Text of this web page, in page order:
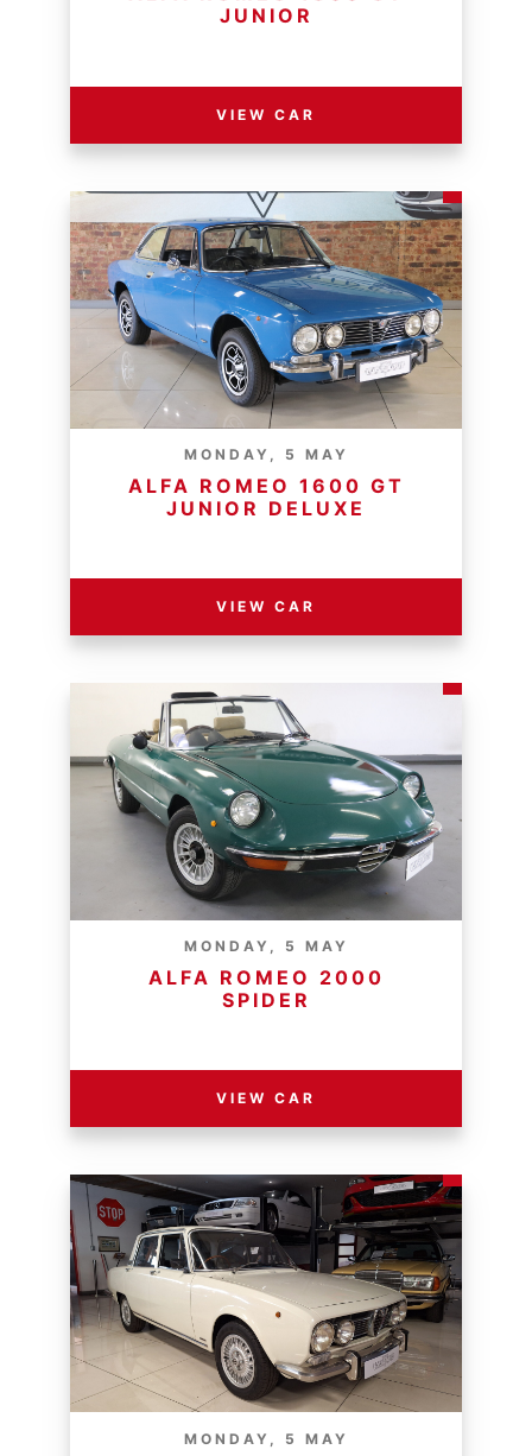
JUNIOR
VIEW CAR
MONDAY, 5 MAY
ALFA ROMEO 1600 GT
JUNIOR DELUXE
VIEW CAR
MONDAY, 5 MAY
ALFA ROMEO 2000
SPIDER
VIEW CAR
MONDAY, 5 MAY